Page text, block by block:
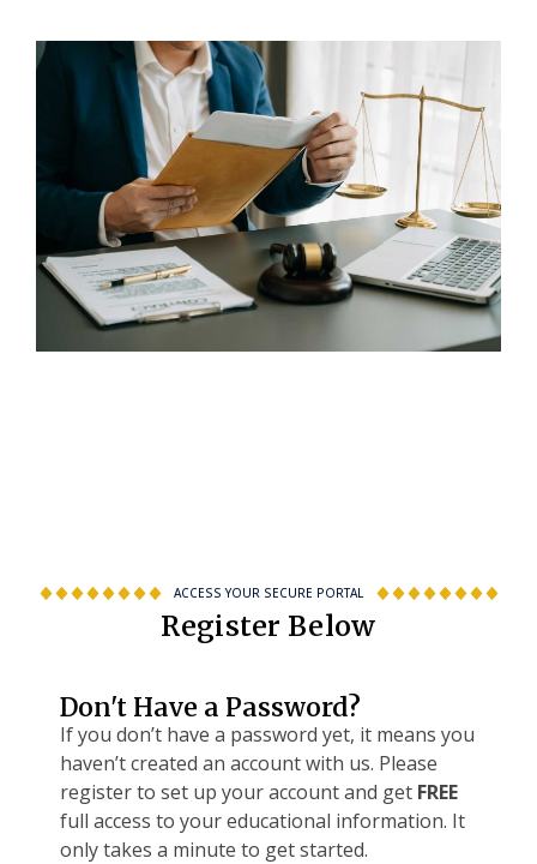
ACCESS YOUR SECURE PORTAL
Register Below
Don't Have a Password?
If you don’t have a password yet, it means you
haven’t created an account with us. Please
register to set up your account and get FREE
full access to your educational information. It
only takes a minute to get started.